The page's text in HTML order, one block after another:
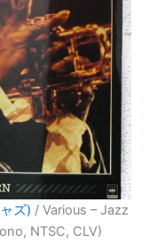
ズ) / Various – Jazz
NTSC, CLV)